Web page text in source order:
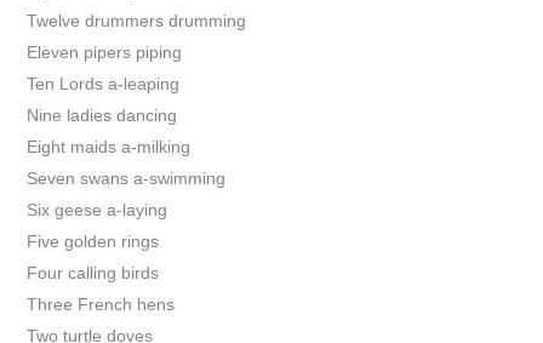
Twelve drummers drumming
Eleven pipers piping
Ten Lords a-leaping
Nine ladies dancing
Eight maids a-milking
Seven swans a-swimming
Six geese a-laying
Five golden rings
Four calling birds
Three French hens
Two turtle doves